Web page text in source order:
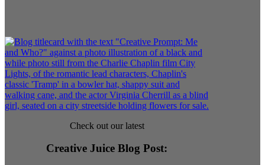
Check out our latest
Creative Juice Blog Post: